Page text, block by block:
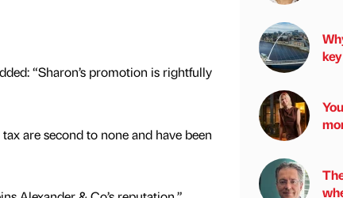
“Sharon’s promotion is rightfully
are second to none and have been